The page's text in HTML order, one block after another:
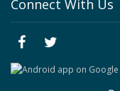
Connect With Us